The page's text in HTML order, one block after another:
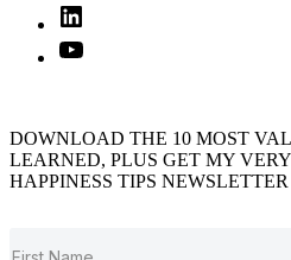
Linked
In
YouTube
DOWNLOAD THE 10 MOST
LEARNED, PLUS GET MY
HAPPINESS TIPS NEWSLETTER